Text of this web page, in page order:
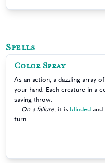
Spells
Color Spray
As an action, a dazzling array
your hand. Each creature in a
saving throw.
On a failure , it is blinded and
turn.